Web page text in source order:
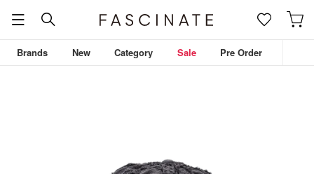
Brands New Category Sale Pre Order